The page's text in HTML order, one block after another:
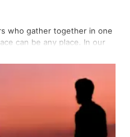
who gather together in one
can be any place. In our
to worship to worship
worship because chur…